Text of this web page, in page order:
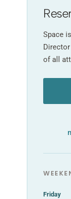
Space
of all
Friday